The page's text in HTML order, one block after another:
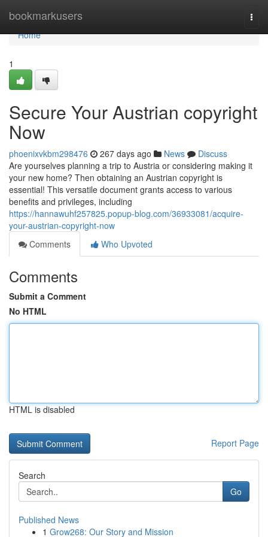
bookmarkusers
Home
Home
1
Secure Your Austrian copyright
Now
phoenixvkbm298476 267 days ago News
Discuss
Are yourselves planning a trip to Austria or considering making it
your new home? Then obtaining an Austrian copyright is
essential! This versatile document grants access to various
benefits and privileges, including
https://hannawuhf257825.popup-blog.com/36933081/acquire-
your-austrian-copyright-now
Comments
Who Upvoted
Comments
Submit a Comment
No HTML
HTML is disabled
Report Page
Search
Go
Published News
1 Grow268: Our Story and Mission